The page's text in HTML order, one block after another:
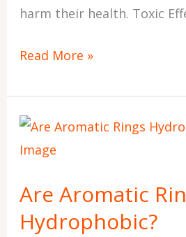
harm their health. Toxic
Read More »
Are Aromatic
Hydrophobic?
Are
Aromatic
Hydrophobic?